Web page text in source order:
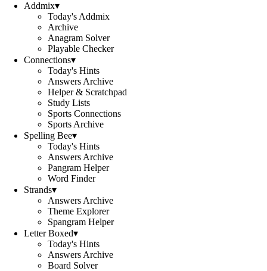
Addmix▾
Today's Addmix
Archive
Anagram Solver
Playable Checker
Connections▾
Today's Hints
Answers Archive
Helper & Scratchpad
Study Lists
Sports Connections
Sports Archive
Spelling Bee▾
Today's Hints
Answers Archive
Pangram Helper
Word Finder
Strands▾
Answers Archive
Theme Explorer
Spangram Helper
Letter Boxed▾
Today's Hints
Answers Archive
Board Solver